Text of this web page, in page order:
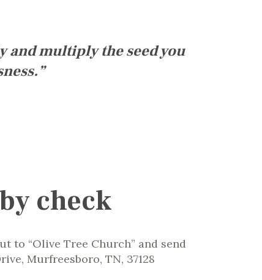
and multiply the seed you
check
to “Olive Tree Church” and send
Murfreesboro, TN, 37128